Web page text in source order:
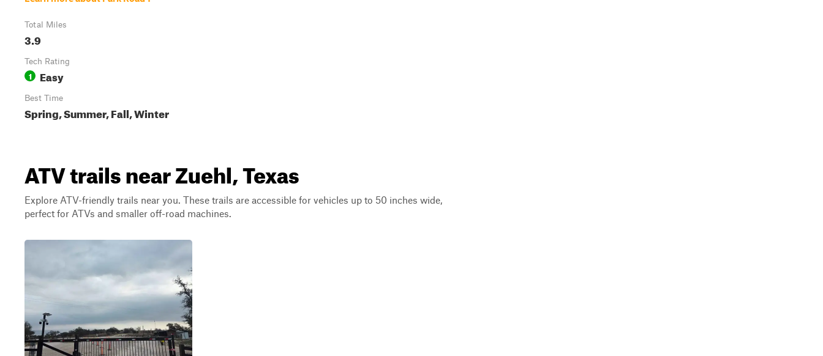
Total Miles
3.9
Tech Rating
1 Easy
Best Time
Spring, Summer, Fall, Winter
ATV trails near Zuehl, Texas
Explore ATV-friendly trails near you. These trails are accessible for vehicles up to 50 inches wide,
perfect for ATVs and smaller off-road machines.